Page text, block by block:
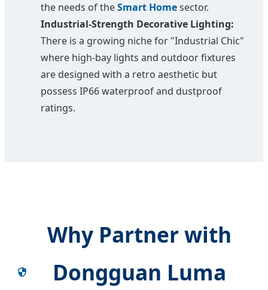
the needs of theSmart Homesector.
Industrial-Strength Decorative Lighting:
There is a growing niche for "Industrial Chic"
where high-bay lights and outdoor fixtures
are designed with a retro aesthetic but
possess IP66 waterproof and dustproof
ratings.
Why Partner with
Dongguan Luma